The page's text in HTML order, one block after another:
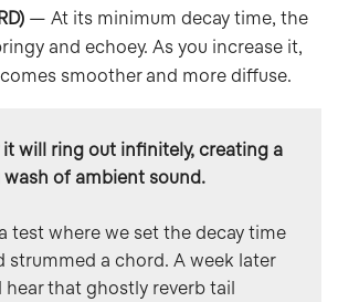
— At its minimum decay time, the
and echoey. As you increase it,
smoother and more diffuse.
it will ring out infinitely, creating a
of ambient sound.
test where we set the decay time
strummed a chord. A week later
hear that ghostly reverb tail